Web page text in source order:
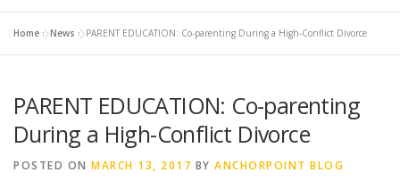
Home »News »PARENT EDUCATION: Co-parenting During a High-Conflict Divorce
PARENT EDUCATION: Co-parenting
During a High-Conflict Divorce
POSTED ON MARCH 13, 2017 BY ANCHORPOINT BLOG